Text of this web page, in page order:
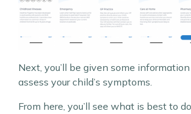
Next, you’ll be given some
assess your child’s symptoms.
From here, you’ll see what is best to